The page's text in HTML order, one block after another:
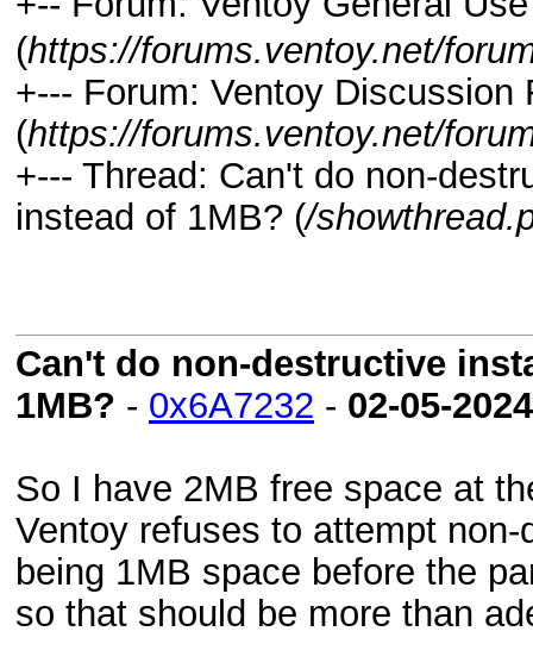
(https://forums.ventoy.net/
+--- Forum: Ventoy Discussion
(https://forums.ventoy.net/
+--- Thread: Can't do non-
instead of 1MB? (/
Can't do non-destructive
1MB? - 0x6A7232 - 02-05-2024
So I have 2MB free space at
Ventoy refuses to attempt
being 1MB space before the
so that should be more than